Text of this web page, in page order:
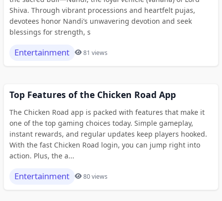
Shiva. Through vibrant processions and heartfelt pujas,
devotees honor Nandi’s unwavering devotion and seek
blessings for strength, s
Entertainment 81 views
Top Features of the Chicken Road App
The Chicken Road app is packed with features that make it
one of the top gaming choices today. Simple gameplay,
instant rewards, and regular updates keep players hooked.
With the fast Chicken Road login, you can jump right into
action. Plus, the a...
Entertainment 80 views